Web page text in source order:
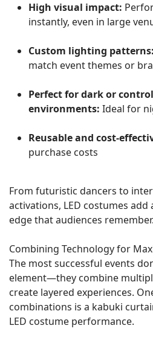
High visual impact:
instantly, even in large
Custom lighting patterns:
match event themes or
Perfect for dark or
environments: Ideal for
Reusable and cost-
purchase costs
From futuristic dancers to
activations, LED costumes
edge that audiences remember.
Combining Technology for
The most successful events
element—they combine
create layered experiences.
combinations is a kabuki
LED costume performance.